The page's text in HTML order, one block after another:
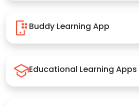
Buddy Learning App
Educational Learning Apps